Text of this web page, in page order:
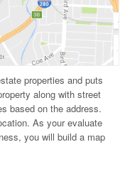
properties and puts
along with street
based on the address.
As your evaluate
you will build a map